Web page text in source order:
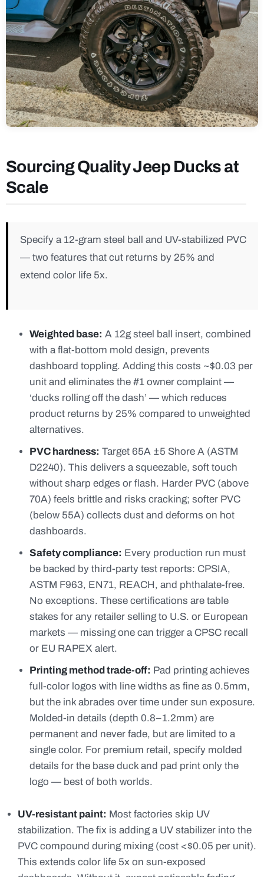
Sourcing Quality Jeep Ducks at
Scale
Specify a 12-gram steel ball and UV-stabilized PVC
— two features that cut returns by 25% and
extend color life 5x.
Weighted base: A 12g steel ball insert, combined
with a flat-bottom mold design, prevents
dashboard toppling. Adding this costs ~$0.03 per
unit and eliminates the #1 owner complaint —
‘ducks rolling off the dash’ — which reduces
product returns by 25% compared to unweighted
alternatives.
PVC hardness: Target 65A ±5 Shore A (ASTM
D2240). This delivers a squeezable, soft touch
without sharp edges or flash. Harder PVC (above
70A) feels brittle and risks cracking; softer PVC
(below 55A) collects dust and deforms on hot
dashboards.
Safety compliance: Every production run must
be backed by third-party test reports: CPSIA,
ASTM F963, EN71, REACH, and phthalate-free.
No exceptions. These certifications are table
stakes for any retailer selling to U.S. or European
markets — missing one can trigger a CPSC recall
or EU RAPEX alert.
Printing method trade-off: Pad printing achieves
full-color logos with line widths as fine as 0.5mm,
but the ink abrades over time under sun exposure.
Molded-in details (depth 0.8–1.2mm) are
permanent and never fade, but are limited to a
single color. For premium retail, specify molded
details for the base duck and pad print only the
logo — best of both worlds.
UV-resistant paint: Most factories skip UV
stabilization. The fix is adding a UV stabilizer into the
PVC compound during mixing (cost <$0.05 per unit).
This extends color life 5x on sun-exposed